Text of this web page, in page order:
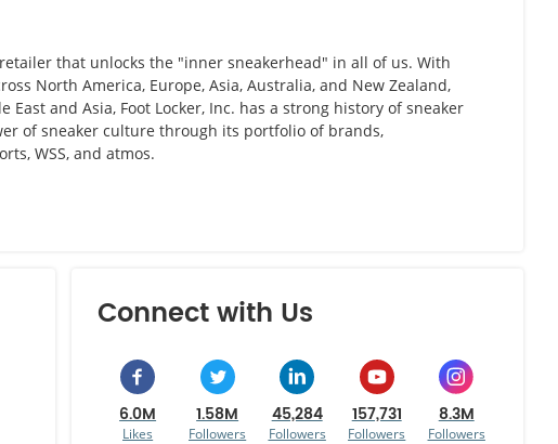
that unlocks the "inner sneakerhead" in all of us. With
North America, Europe, Asia, Australia, and New Zealand,
and Asia, Foot Locker, Inc. has a strong history of sneaker
of sneaker culture through its portfolio of brands,
WSS, and atmos.
Connect with Us
6.0M
Likes
1.58M
Followers
45,284
Followers
157,731
Followers
8.3M
Followers